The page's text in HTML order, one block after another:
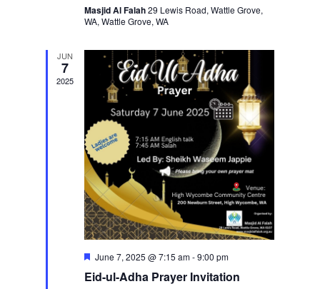
Masjid Al Falah29 Lewis Road, Wattle Grove,
WA, Wattle Grove, WA
JUN
7
2025
Featured
June 7, 2025 @ 7:15 am-9:00 pm
Eid-ul-Adha Prayer Invitation